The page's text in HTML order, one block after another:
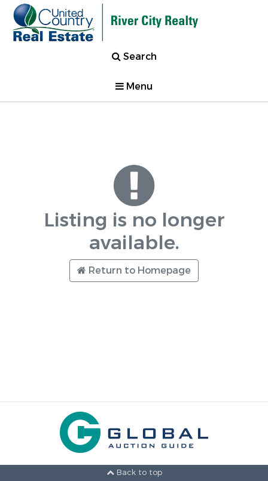
Search
Menu
Listing is no longer
available.
Return to Homepage
Back to top